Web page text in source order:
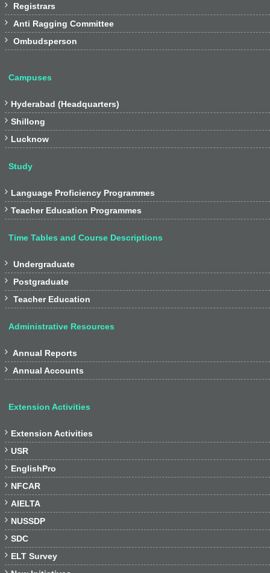
 Registrars
 Anti Ragging Committee
 Ombudsperson
Campuses
 Hyderabad (Headquarters)
 Shillong
 Lucknow
Study
 Language Proficiency Programmes
 Teacher Education Programmes
Time Tables and Course Descriptions
 Undergraduate
 Postgraduate
 Teacher Education
Administrative Resources
 Annual Reports
 Annual Accounts
Extension Activities
 Extension Activities
 USR
 EnglishPro
 NFCAR
 AIELTA
 NUSSDP
 SDC
 ELT Survey